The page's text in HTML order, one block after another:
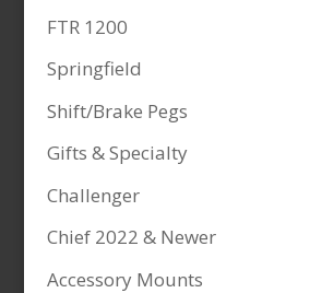
FTR 1200
Springfield
Shift/Brake Pegs
Gifts & Specialty
Challenger
Chief 2022 & Newer
Accessory Mounts